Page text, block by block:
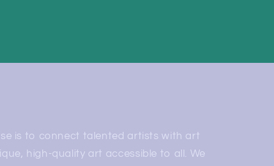
is to connect talented artists with art
high-quality art accessible to all. We